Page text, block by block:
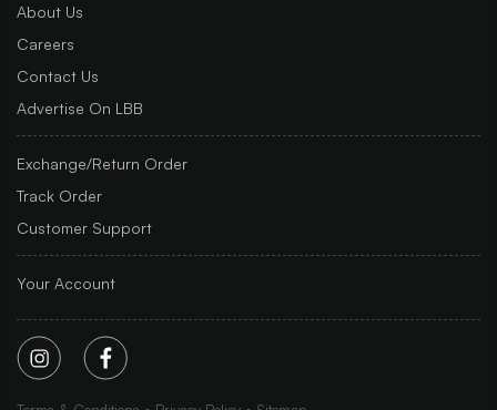
About Us
Careers
Contact Us
Advertise On LBB
Exchange/Return Order
Track Order
Customer Support
Your Account